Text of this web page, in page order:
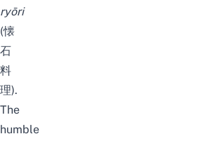
ryōri
(懐
石
料
理).
The
humble